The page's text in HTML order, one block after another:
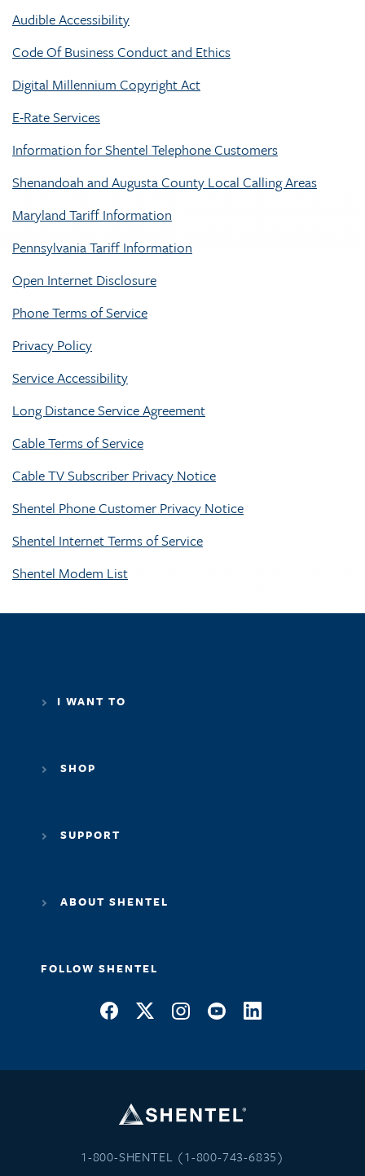
Audible Accessibility
Code Of Business Conduct and Ethics
Digital Millennium Copyright Act
E-Rate Services
Information for Shentel Telephone Customers
Shenandoah and Augusta County Local Calling Areas
Maryland Tariff Information
Pennsylvania Tariff Information
Open Internet Disclosure
Phone Terms of Service
Privacy Policy
Service Accessibility
Long Distance Service Agreement
Cable Terms of Service
Cable TV Subscriber Privacy Notice
Shentel Phone Customer Privacy Notice
Shentel Internet Terms of Service
Shentel Modem List
I WANT TO
SHOP
SUPPORT
ABOUT SHENTEL
FOLLOW SHENTEL
1-800-SHENTEL (1-800-743-6835)